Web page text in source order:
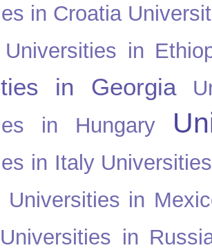
in Croatia
Universities in
in Georgia
in Hungary
in Italy
Universities in
Universities in